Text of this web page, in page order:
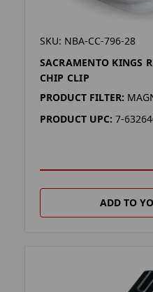
SKU: NBA-CC-796-28
SACRAMENTO KINGS
CHIP CLIP
PRODUCT FILTER:
PRODUCT UPC: 7-
ADD TO